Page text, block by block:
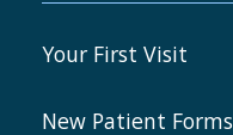
Your First Visit
New Patient Forms